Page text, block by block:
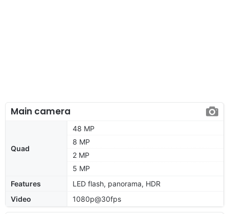
Main camera
Quad
48 MP
8 MP
2 MP
5 MP
Features
LED flash, panorama, HDR
Video
1080p@30fps